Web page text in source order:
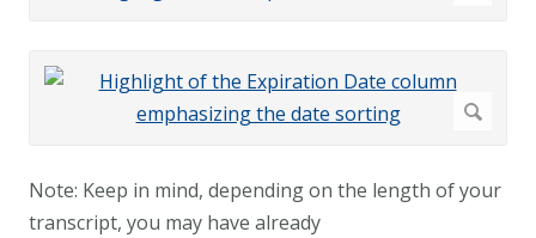
Note: Keep in mind, depending on the length of your
transcript, you may have already